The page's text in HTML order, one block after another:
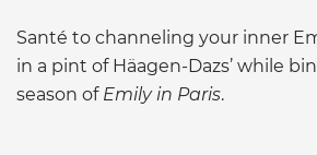
Santé to channeling your inner
in a pint of Häagen-Dazs’ while
season of Emily in Paris.